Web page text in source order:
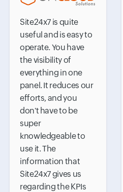
Site24x7 is quite
useful and is easy to
operate. You have
the visibility of
everything in one
panel. It reduces our
efforts, and you
don't have to be
super
knowledgeable to
use it. The
information that
Site24x7 gives us
regarding the KPIs